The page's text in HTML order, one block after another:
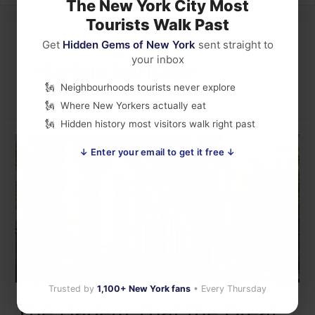
Harlem heritage
The New York City Most
Tourists Walk Past
Get Hidden Gems of New Yorksent straight to
your inbox
Neighbourhoods tourists never explore
Where New Yorkers actually eat
Hidden history most visitors walk right past
↓ Enter your email to get it free ↓
Trusted by 1,100+ New York fans • Every Thursday